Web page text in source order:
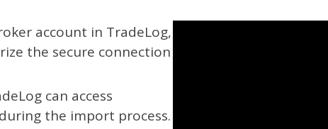
account in TradeLog,
the secure connection
can access
the import process.